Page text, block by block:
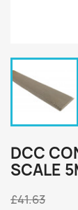
DCC
SCALE
£41.63